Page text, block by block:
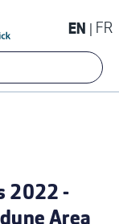
EN FR
2022 -
Area